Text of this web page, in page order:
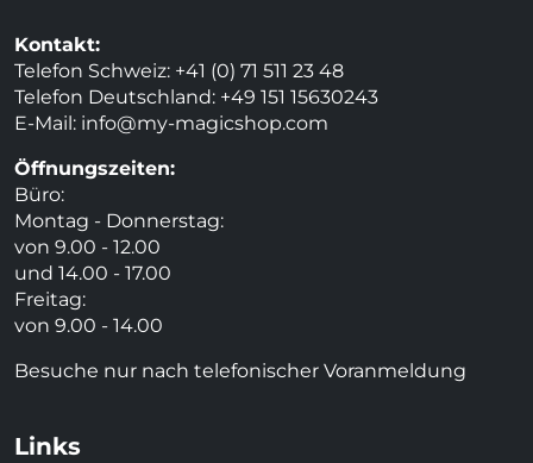
Kontakt:
Telefon Schweiz: +41 (0) 71 511 23 48
Telefon Deutschland: +49 151 15630243
E-Mail: info@my-magicshop.com
Öffnungszeiten:
Büro:
Montag - Donnerstag:
von 9.00 - 12.00
und 14.00 - 17.00
Freitag:
von 9.00 - 14.00
Besuche nur nach telefonischer Voranmeldung
Links